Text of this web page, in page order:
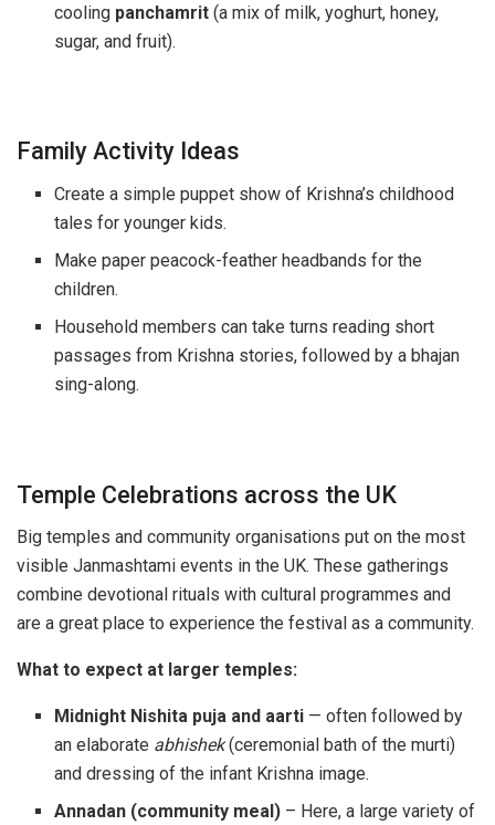
cooling panchamrit (a mix of milk, yoghurt, honey,
sugar, and fruit).
Family Activity Ideas
Create a simple puppet show of Krishna’s childhood
tales for younger kids.
Make paper peacock-feather headbands for the
children.
Household members can take turns reading short
passages from Krishna stories, followed by a bhajan
sing-along.
Temple Celebrations across the UK
Big temples and community organisations put on the most
visible Janmashtami events in the UK. These gatherings
combine devotional rituals with cultural programmes and
are a great place to experience the festival as a community.
What to expect at larger temples:
Midnight Nishita puja and aarti — often followed by
an elaborate abhishek(ceremonial bath of the murti)
and dressing of the infant Krishna image.
Annadan (community meal) – Here, a large variety of